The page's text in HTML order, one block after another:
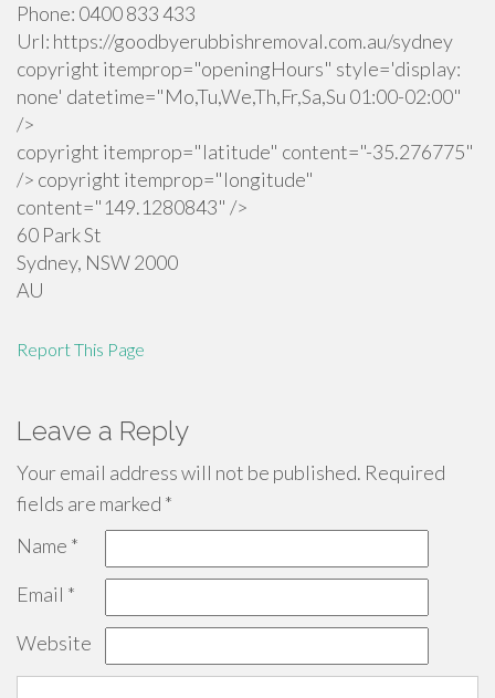
Phone: 0400 833 433
Url: https://goodbyerubbishremoval.com.au/sydney
copyright itemprop="openingHours" style='display:
none' datetime="Mo,Tu,We,Th,Fr,Sa,Su 01:00-02:00"
/>
copyright itemprop="latitude" content="-35.276775"
/> copyright itemprop="longitude"
content="149.1280843" />
60 Park St
Sydney, NSW2000
AU
Report This Page
Leave a Reply
Your email address will not be published. Required
fields are marked *
Name *
Email *
Website